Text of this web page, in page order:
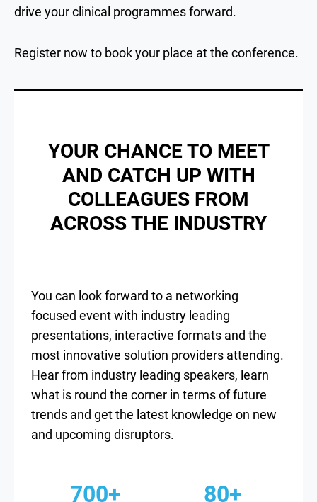
drive your clinical programmes forward.
Register now to book your place at the conference.
YOUR CHANCE TO MEET
AND CATCH UP WITH
COLLEAGUES FROM
ACROSS THE INDUSTRY
You can look forward to a networking
focused event with industry leading
presentations, interactive formats and the
most innovative solution providers attending.
Hear from industry leading speakers, learn
what is round the corner in terms of future
trends and get the latest knowledge on new
and upcoming disruptors.
700+ 80+